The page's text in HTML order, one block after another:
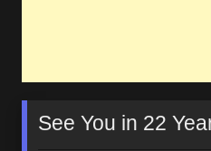
See You in 22